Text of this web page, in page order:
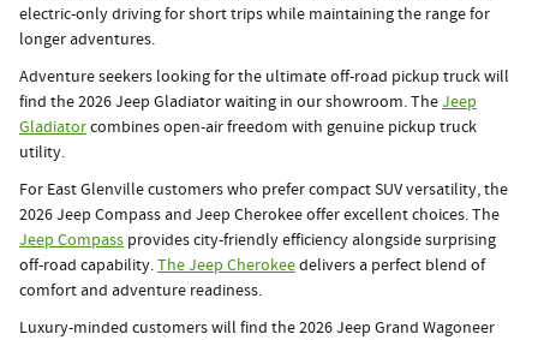
electric-only driving for short trips while maintaining the range for
longer adventures.
Adventure seekers looking for the ultimate off-road pickup truck will
find the 2026 Jeep Gladiator waiting in our showroom. TheJeep
Gladiatorcombines open-air freedom with genuine pickup truck
utility.
For East Glenville customers who prefer compact SUV versatility, the
2026 Jeep Compass and Jeep Cherokee offer excellent choices. The
Jeep Compass provides city-friendly efficiency alongside surprising
off-road capability.The Jeep Cherokeedelivers a perfect blend of
comfort and adventure readiness.
Luxury-minded customers will find the 2026 Jeep Grand Wagoneer